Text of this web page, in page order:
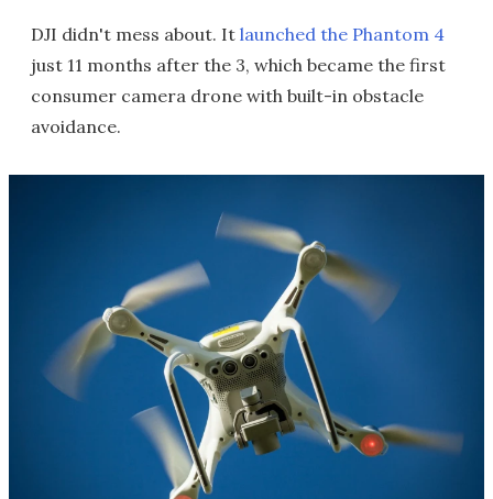
DJI didn't mess about. It launched the Phantom 4
just 11 months after the 3, which became the first
consumer camera drone with built-in obstacle
avoidance.